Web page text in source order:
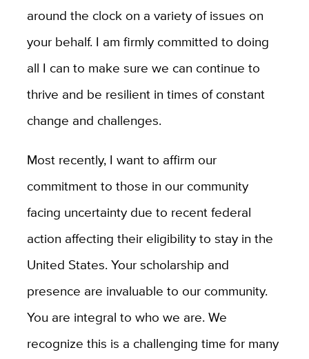
around the clock on a variety of issues on
your behalf. I am firmly committed to doing
all I can to make sure we can continue to
thrive and be resilient in times of constant
change and challenges.
Most recently, I want to affirm our
commitment to those in our community
facing uncertainty due to recent federal
action affecting their eligibility to stay in the
United States. Your scholarship and
presence are invaluable to our community.
You are integral to who we are. We
recognize this is a challenging time for many